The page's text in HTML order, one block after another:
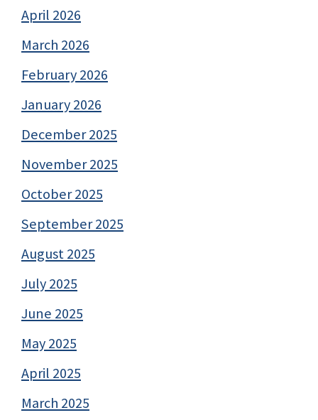
April 2026
March 2026
February 2026
January 2026
December 2025
November 2025
October 2025
September 2025
August 2025
July 2025
June 2025
May 2025
April 2025
March 2025